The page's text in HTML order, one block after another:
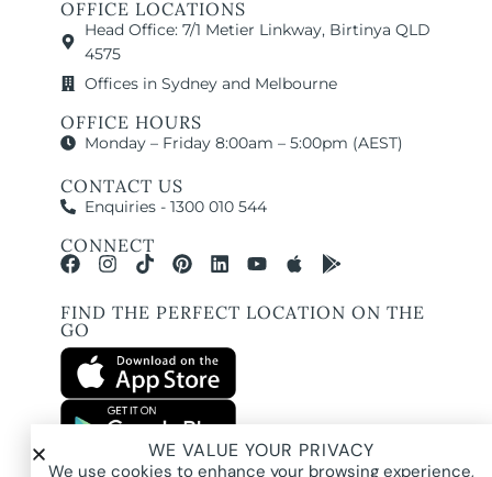
OFFICE LOCATIONS
Head Office: 7/1 Metier Linkway, Birtinya QLD
4575
Offices in Sydney and Melbourne
OFFICE HOURS
Monday – Friday 8:00am – 5:00pm (AEST)
CONTACT US
Enquiries - 1300 010 544
CONNECT
FIND THE PERFECT LOCATION ON THE
GO
All images and property photography on this website are protected by copyright
and may be owned by Pure Locations Pty Ltd, homeowners, photographers, or
WE VALUE YOUR PRIVACY
We use cookies to enhance your browsing experience,